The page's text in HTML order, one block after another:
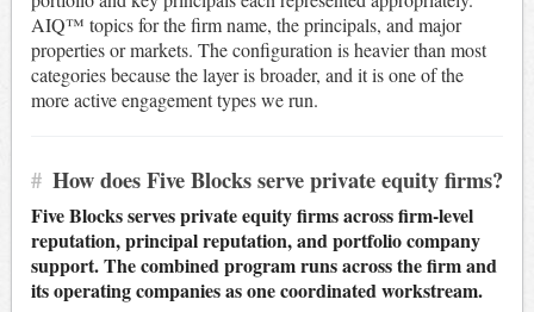
AIQ™ topics for the firm name, the principals, and major
properties or markets. The configuration is heavier than most
categories because the layer is broader, and it is one of the
more active engagement types we run.
# How does Five Blocks serve private equity firms?
Five Blocks serves private equity firms across firm-level
reputation, principal reputation, and portfolio company
support. The combined program runs across the firm and
its operating companies as one coordinated workstream.